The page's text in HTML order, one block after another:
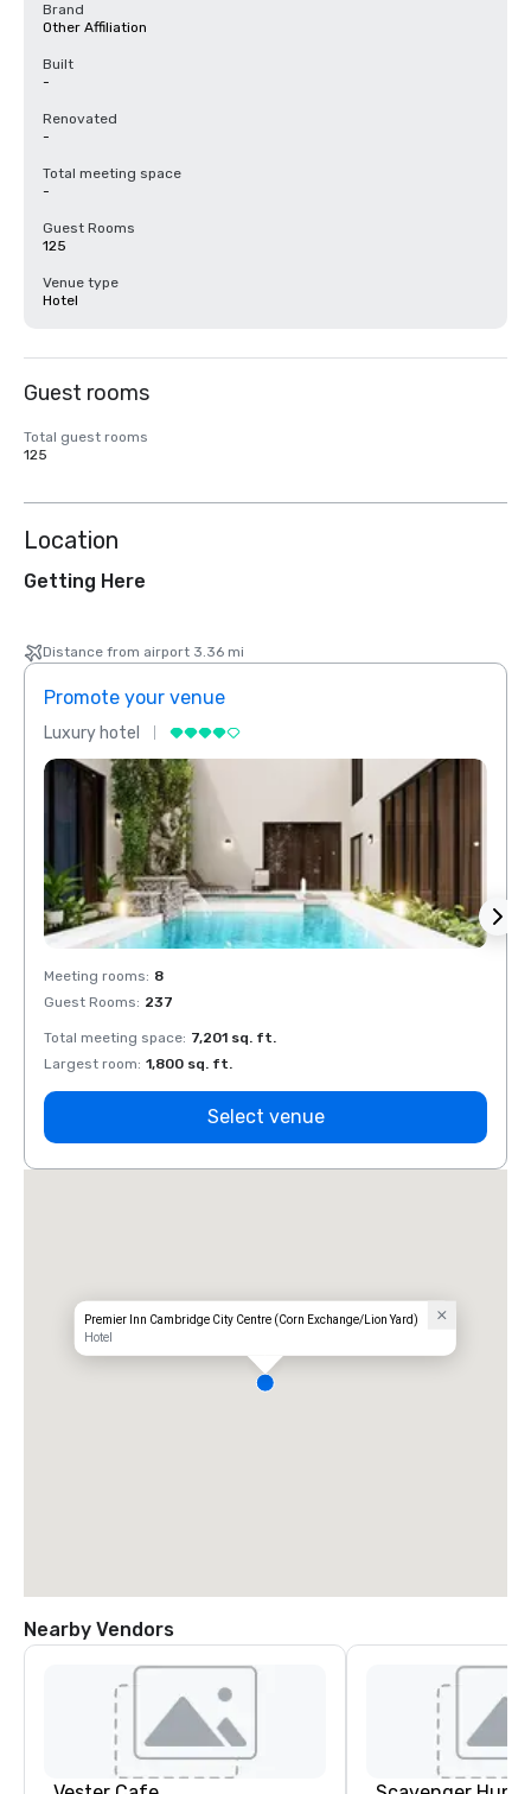
Brand
Other Affiliation
Built
-
Renovated
-
Total meeting space
-
Guest Rooms
125
Venue type
Hotel
Guest rooms
Total guest rooms
125
Location
Getting Here
Distance from airport 3.36 mi
Promote your venue
Luxury hotel
Meeting rooms: 8
Guest Rooms: 237
Total meeting space: 7,201 sq. ft.
Largest room: 1,800 sq. ft.
Select venue
Premier Inn Cambridge City Centre (Corn Exchange/Lion Yard)
Hotel
Nearby Vendors